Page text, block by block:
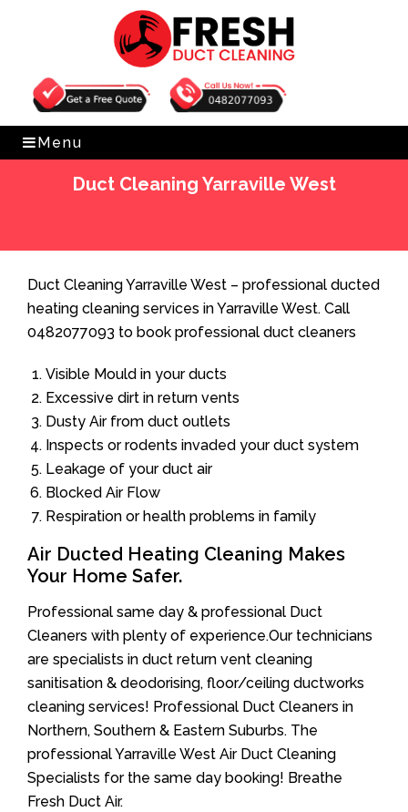
Get Free Quote 0482077093
Menu
Duct Cleaning Yarraville West
Duct Cleaning Yarraville West – professional ducted
heating cleaning services in Yarraville West. Call
0482077093 to book professional duct cleaners
Visible Mould in your ducts
Excessive dirt in return vents
Dusty Air from duct outlets
Inspects or rodents invaded your duct system
Leakage of your duct air
Blocked Air Flow
Respiration or health problems in family
Air Ducted Heating Cleaning Makes
Your Home Safer.
Professional same day & professional Duct
Cleaners with plenty of experience.Our technicians
are specialists in duct return vent cleaning
sanitisation & deodorising, floor/ceiling ductworks
cleaning services! Professional Duct Cleaners in
Northern, Southern & Eastern Suburbs. The
professional Yarraville West Air Duct Cleaning
Specialists for the same day booking! Breathe
Fresh Duct Air.